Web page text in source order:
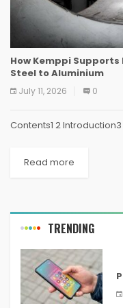
How Kemppi
Steel to Aluminium
July 11, 2026 0
Contents1 2
Read more
TRENDING